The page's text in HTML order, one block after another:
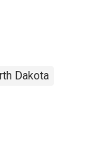
Dakota